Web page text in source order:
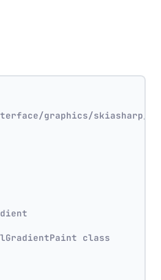
graphics/skiasharp/
class